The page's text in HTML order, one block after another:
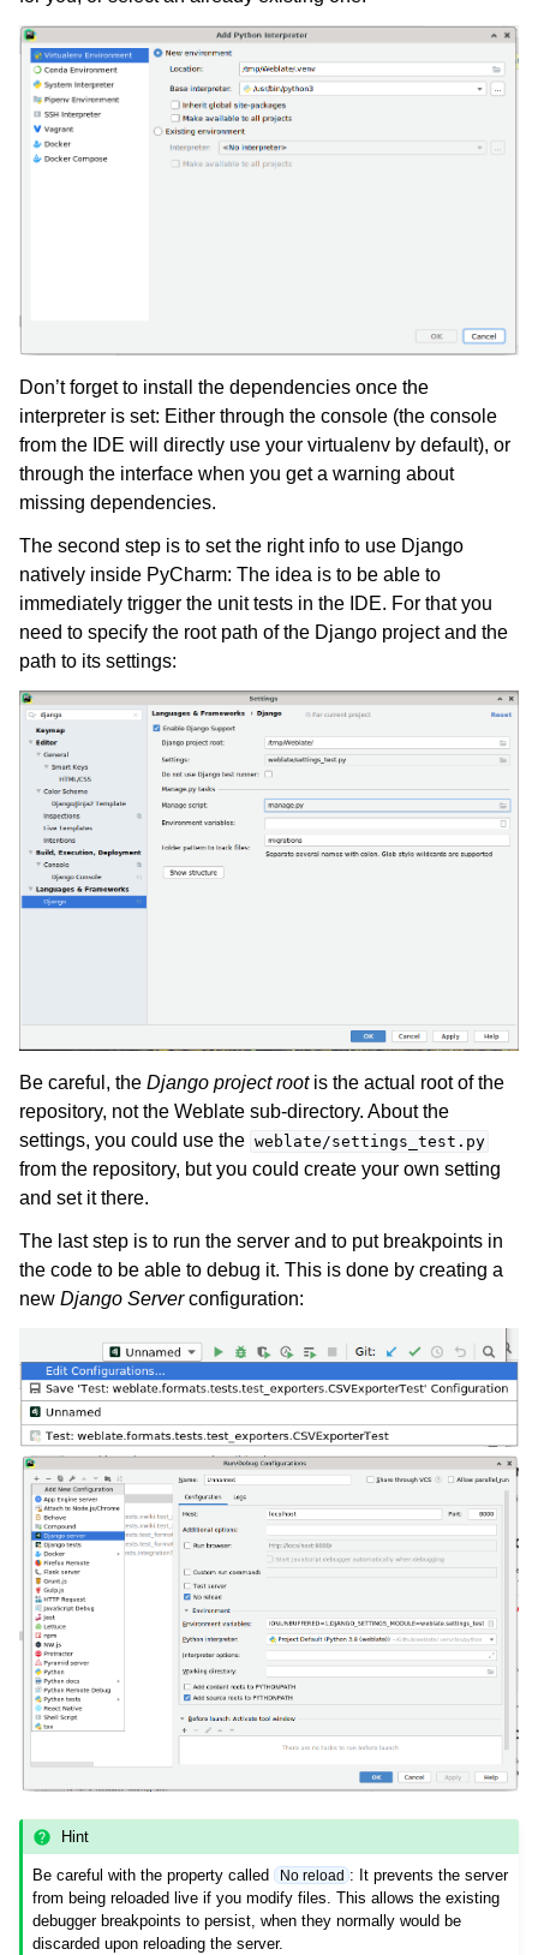
Don’t forget to install the dependencies once the
interpreter is set: Either through the console (the console
from the IDE will directly use your virtualenv by default), or
through the interface when you get a warning about
missing dependencies.
The second step is to set the right info to use Django
natively inside PyCharm: The idea is to be able to
immediately trigger the unit tests in the IDE. For that you
need to specify the root path of the Django project and the
path to its settings:
Be careful, the Django project rootis the actual root of the
repository, not the Weblate sub-directory. About the
settings, you could use the weblate/settings_test.py
from the repository, but you could create your own setting
and set it there.
The last step is to run the server and to put breakpoints in
the code to be able to debug it. This is done by creating a
new Django Serverconfiguration:
Hint
Be careful with the property called No reload : It prevents the server
from being reloaded live if you modify files. This allows the existing
debugger breakpoints to persist, when they normally would be
discarded upon reloading the server.